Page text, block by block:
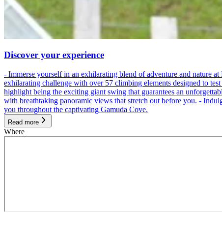
Discover your experience
- Immerse yourself in an exhilarating blend of adventure and nature
exhilarating challenge with over 57 climbing elements designed to
highlight being the exciting giant swing that guarantees an
with breathtaking panoramic views that stretch out before you. -
you throughout the captivating Gamuda Cove.
Read more
Where